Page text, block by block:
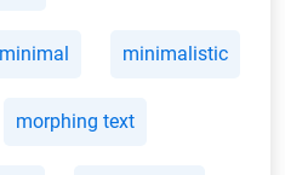
minimal minimalistic
morphing text